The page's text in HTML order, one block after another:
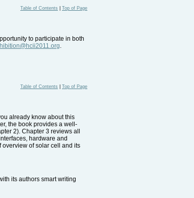
Table of Contents Top of Page
to participate in both
Table of Contents Top of Page
already know about this
the book provides a well-
2). Chapter 3 reviews all
hardware and
overview of solar cell and its
its authors smart writing